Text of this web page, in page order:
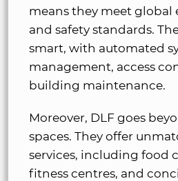
means they meet global
and safety standards.
smart, with automated
management, access
building maintenance.
Moreover, DLF goes
spaces. They offer
services, including food
fitness centres, and